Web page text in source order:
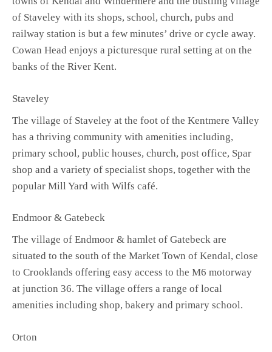
of Staveley with its shops, school, church, pubs and
railway station is but a few minutes’ drive or cycle away.
Cowan Head enjoys a picturesque rural setting at on the
banks of the River Kent.
Staveley
The village of Staveley at the foot of the Kentmere Valley
has a thriving community with amenities including,
primary school, public houses, church, post office, Spar
shop and a variety of specialist shops, together with the
popular Mill Yard with Wilfs café.
Endmoor & Gatebeck
The village of Endmoor & hamlet of Gatebeck are
situated to the south of the Market Town of Kendal, close
to Crooklands offering easy access to the M6 motorway
at junction 36. The village offers a range of local
amenities including shop, bakery and primary school.
Orton